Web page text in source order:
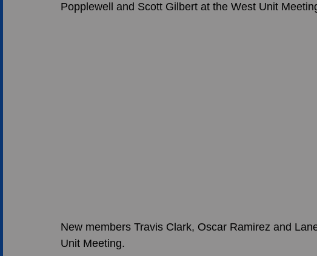
Popplewell and Scott Gilbert at the West Unit
New members Travis Clark, Oscar Ramirez and
Unit Meeting.